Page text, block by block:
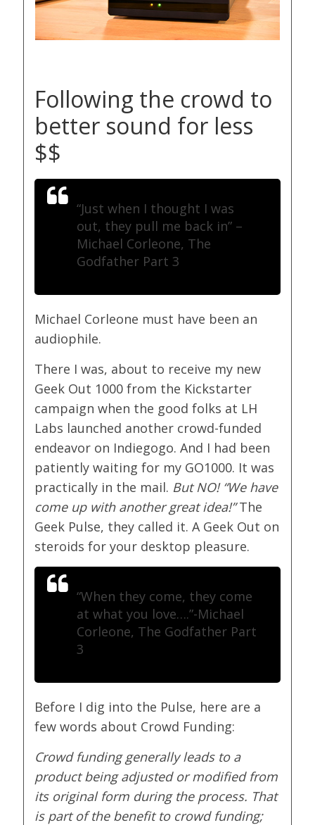
Following the crowd to
better sound for less
$$
“Just when I thought I was
out, they pull me back in” –
Michael Corleone, The
Godfather Part 3
Michael Corleone must have been an
audiophile.
There I was, about to receive my new
Geek Out 1000 from the Kickstarter
campaign when the good folks at LH
Labs launched another crowd-funded
endeavor on Indiegogo. And I had been
patiently waiting for my GO1000. It was
practically in the mail. But NO! “We have
come up with another great idea!”The
Geek Pulse, they called it. A Geek Out on
steroids for your desktop pleasure.
“When they come, they come
at what you love….”-Michael
Corleone, The Godfather Part
3
Before I dig into the Pulse, here are a
few words about Crowd Funding:
Crowd funding generally leads to a
product being adjusted or modified from
its original form during the process. That
is part of the benefit to crowd funding;